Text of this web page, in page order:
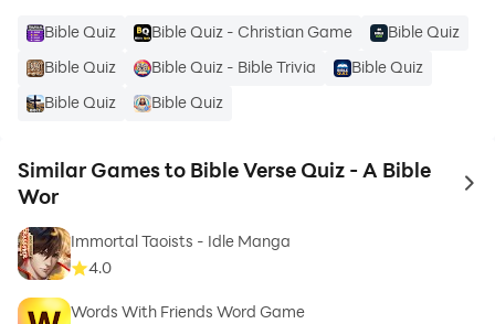
Bible Quiz Bible Quiz - Christian Game
Bible Quiz
Bible Quiz
Bible Quiz - Bible Trivia
Bible Quiz
Bible Quiz
Bible Quiz
Similar Games to Bible Verse Quiz - A Bible
Wor
to
Immortal Taoists - Idle Manga
4.0
Words With Friends Word Game